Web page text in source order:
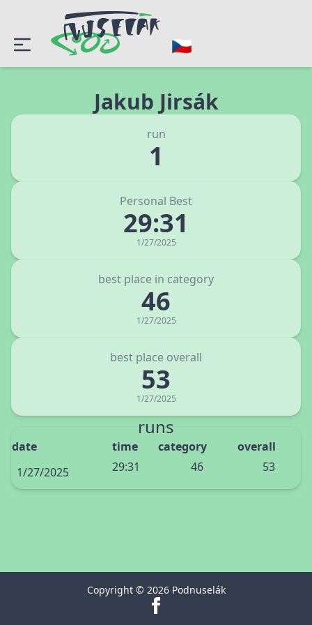
Jakub Jirsák
run
1
Personal Best
29:31
1/27/2025
best place in category
46
1/27/2025
best place overall
53
1/27/2025
runs
date time category
overall
1/27/2025
29:31 46 53
Copyright © 2026 Podnuselák